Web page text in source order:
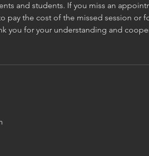
and students. If you miss an
pay the cost of the missed session or
you for your understanding and